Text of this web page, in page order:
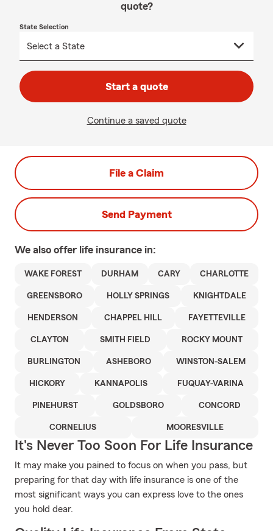
quote?
State Selection
Start a quote
Continue a saved quote
File a Claim
Send Payment
We also offer life insurance in:
WAKE FOREST DURHAM CARY CHARLOTTE
GREENSBORO HOLLY SPRINGS KNIGHTDALE
HENDERSON CHAPPEL HILL FAYETTEVILLE
CLAYTON SMITH FIELD ROCKY MOUNT
BURLINGTON ASHEBORO WINSTON-SALEM
HICKORY KANNAPOLIS FUQUAY-VARINA
PINEHURST GOLDSBORO CONCORD
CORNELIUS MOORESVILLE
It's Never Too Soon For Life Insurance
It may make you pained to focus on when you pass, but
preparing for that day with life insurance is one of the
most significant ways you can express love to the ones
you hold dear.